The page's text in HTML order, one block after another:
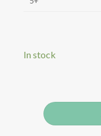
In stock